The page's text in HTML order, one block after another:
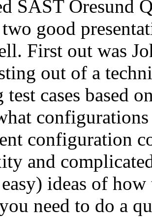
SAST Öresund
good
First out was
out of a
test cases based
configuration
and
ideas of
need to do a